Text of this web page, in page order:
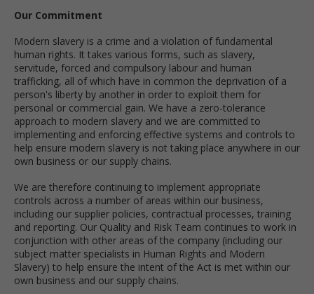
Our Commitment
Modern slavery is a crime and a violation of fundamental
human rights. It takes various forms, such as slavery,
servitude, forced and compulsory labour and human
trafficking, all of which have in common the deprivation of a
person's liberty by another in order to exploit them for
personal or commercial gain. We have a zero-tolerance
approach to modern slavery and we are committed to
implementing and enforcing effective systems and controls to
help ensure modern slavery is not taking place anywhere in our
own business or our supply chains.
We are therefore continuing to implement appropriate
controls across a number of areas within our business,
including our supplier policies, contractual processes, training
and reporting. Our Quality and Risk Team continues to work in
conjunction with other areas of the company (including our
subject matter specialists in Human Rights and Modern
Slavery) to help ensure the intent of the Act is met within our
own business and our supply chains.